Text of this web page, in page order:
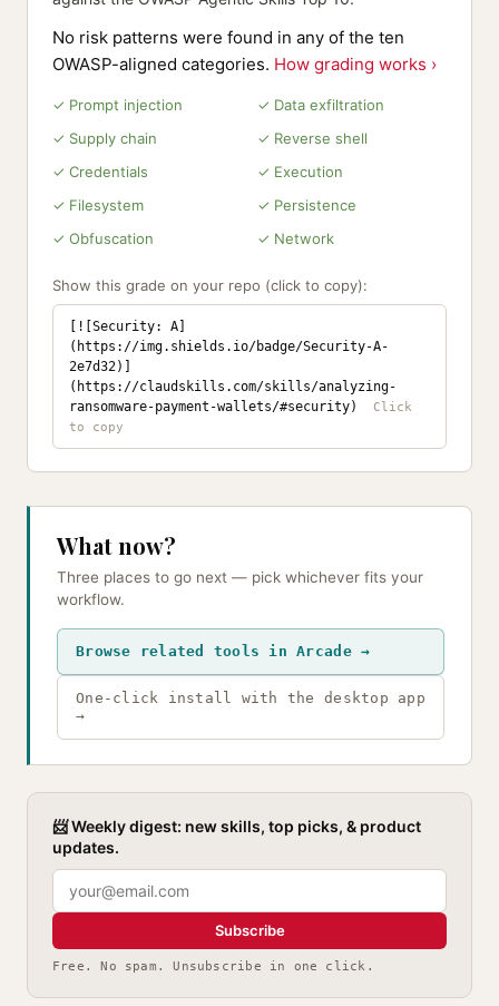
No risk patterns were found in any of the ten
OWASP-aligned categories. How grading works ›
✓ Prompt injection
✓ Data exfiltration
✓ Supply chain
✓ Reverse shell
✓ Credentials
✓ Execution
✓ Filesystem
✓ Persistence
✓ Obfuscation
✓ Network
Show this grade on your repo (click to copy):
[![Security: A]
(https://img.shields.io/badge/Security-A-
2e7d32)]
(https://claudskills.com/skills/analyzing-
ransomware-payment-wallets/#security)
What now?
Three places to go next — pick whichever fits your
workflow.
Browse related tools in Arcade →
One-click install with the desktop app
→
📨 Weekly digest: new skills, top picks, & product
updates.
Subscribe
Free. No spam. Unsubscribe in one click.